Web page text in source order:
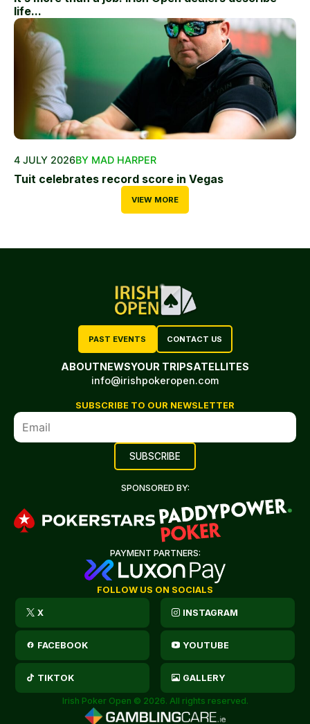
life...
4 JULY 2026BY MAD HARPER
Tuit celebrates record score in Vegas
VIEW MORE
PAST EVENTS CONTACT US
ABOUTNEWSYOUR TRIPSATELLITES
info@irishpokeropen.com
SUBSCRIBE TO OUR NEWSLETTER
SPONSORED BY:
PAYMENT PARTNERS:
FOLLOW US ON SOCIALS
X INSTAGRAM
FACEBOOK YOUTUBE
TIKTOK GALLERY
Irish Poker Open © 2026. All rights reserved.